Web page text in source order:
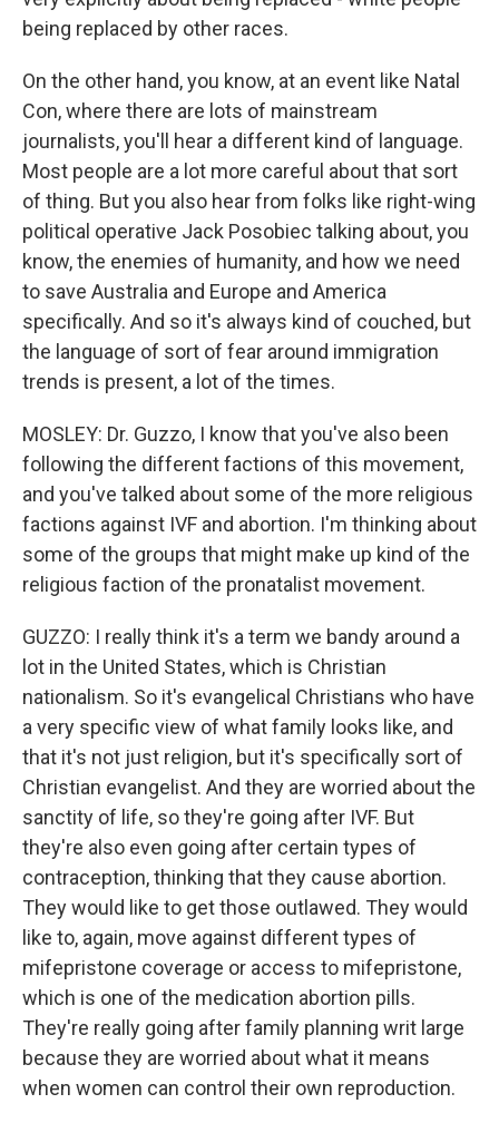
being replaced by other races.
On the other hand, you know, at an event like Natal
Con, where there are lots of mainstream
journalists, you'll hear a different kind of language.
Most people are a lot more careful about that sort
of thing. But you also hear from folks like right-wing
political operative Jack Posobiec talking about, you
know, the enemies of humanity, and how we need
to save Australia and Europe and America
specifically. And so it's always kind of couched, but
the language of sort of fear around immigration
trends is present, a lot of the times.
MOSLEY: Dr. Guzzo, I know that you've also been
following the different factions of this movement,
and you've talked about some of the more religious
factions against IVF and abortion. I'm thinking about
some of the groups that might make up kind of the
religious faction of the pronatalist movement.
GUZZO: I really think it's a term we bandy around a
lot in the United States, which is Christian
nationalism. So it's evangelical Christians who have
a very specific view of what family looks like, and
that it's not just religion, but it's specifically sort of
Christian evangelist. And they are worried about the
sanctity of life, so they're going after IVF. But
they're also even going after certain types of
contraception, thinking that they cause abortion.
They would like to get those outlawed. They would
like to, again, move against different types of
mifepristone coverage or access to mifepristone,
which is one of the medication abortion pills.
They're really going after family planning writ large
because they are worried about what it means
when women can control their own reproduction.